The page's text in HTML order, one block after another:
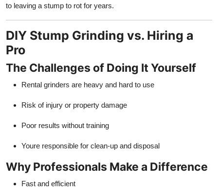
to leaving a stump to rot for years.
DIY Stump Grinding vs. Hiring a
Pro
The Challenges of Doing It Yourself
Rental grinders are heavy and hard to use
Risk of injury or property damage
Poor results without training
Youre responsible for clean-up and disposal
Why Professionals Make a Difference
Fast and efficient